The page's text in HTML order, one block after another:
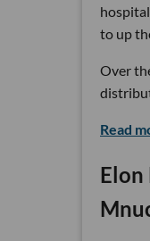
to up
Over
Read
Elon